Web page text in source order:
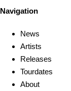
Navigation
News
Artists
Releases
Tourdates
About